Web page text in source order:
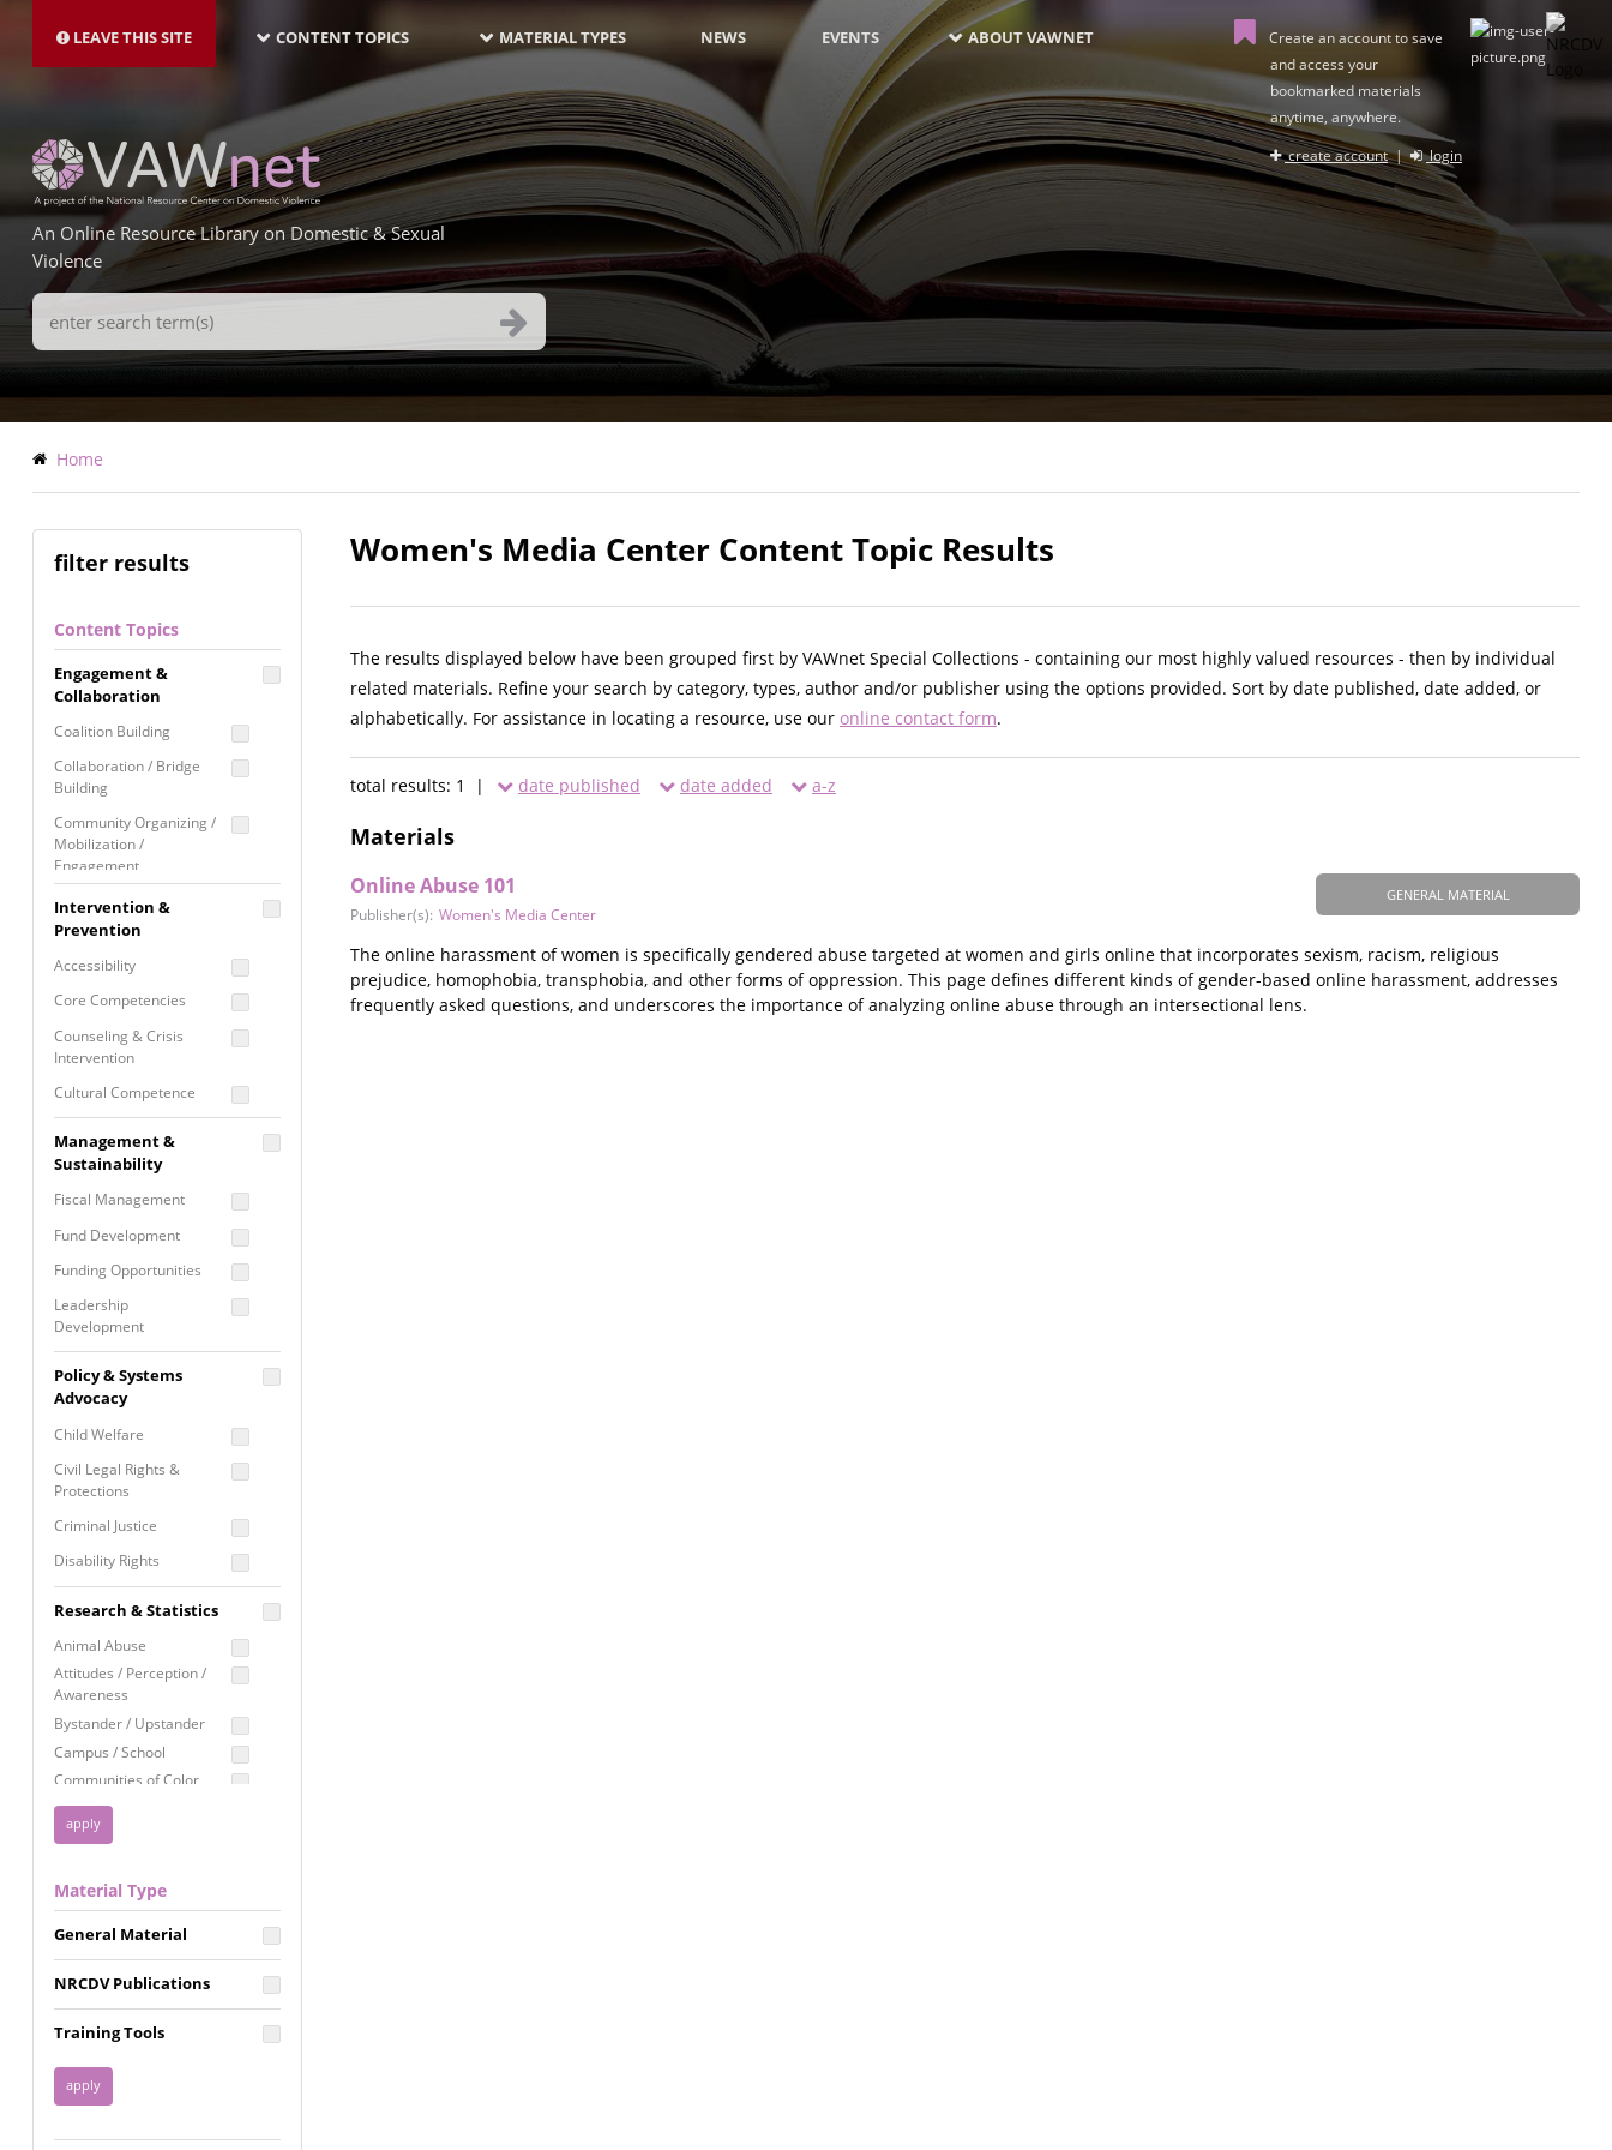
main
LEAVE THIS SITE NAVIGATION-
LATEST
CONTENT TOPICS MATERIAL TYPES NEWS EVENTS ABOUT VAWNET
Create an account to save
and access your
bookmarked materials
anytime, anywhere.
create account| login
An Online Resource Library on Domestic & Sexual
Violence
Search
Terms
Breadcrumb
Home
filter results
Content Topics
Engagement &
Collaboration
Coalition Building
Collaboration / Bridge
Building
Community Organizing /
Mobilization /
Engagement
Coordinated Community
Response
Media Advocacy /
Movement Building
Raising Awareness
Intervention &
Prevention
Accessibility
Core Competencies
Counseling & Crisis
Intervention
Cultural Competence
Building
Programming
Prevention
Programming
Program Evaluation
Residential / Shelter
Services
Screening &
Assessment
Self Care / Vicarious
Trauma
Trauma Informed
Approach
Management &
Sustainability
Fiscal Management
Fund Development
Funding Opportunities
Leadership
Development
Proposal Writing
Staff Development
Policy & Systems
Advocacy
Child Welfare
Civil Legal Rights &
Protections
Criminal Justice
Disability Rights
Employment Rights
Healthcare
Immigration /
Resettlement
Privacy & Confidentiality
Racial Justice
Reproductive Justice
Research & Statistics
Animal Abuse
Attitudes / Perception /
Awareness
Bystander / Upstander
Campus / School
Communities of Color
Disability
Disaster
FGM / Honor Killings /
Forced Marriage / Acid
Attacks
Gender
Health / Public Health
Housing &
Homelessness
Material Type
General Material
NRCDV Publications
Training Tools
Women's Media Center Content Topic Results
The results displayed below have been grouped first by VAWnet Special Collections - containing our most highly valued resources - then by individual
related materials. Refine your search by category, types, author and/or publisher using the options provided. Sort by date published, date added, or
alphabetically. For assistance in locating a resource, use our online contact form.
total results: 1 | date published date added a-z
Materials
GENERAL MATERIAL
Online Abuse 101
Publisher(s): Women's Media Center
The online harassment of women is specifically gendered abuse targeted at women and girls online that incorporates sexism, racism, religious
prejudice, homophobia, transphobia, and other forms of oppression. This page defines different kinds of gender-based online harassment, addresses
frequently asked questions, and underscores the importance of analyzing online abuse through an intersectional lens.